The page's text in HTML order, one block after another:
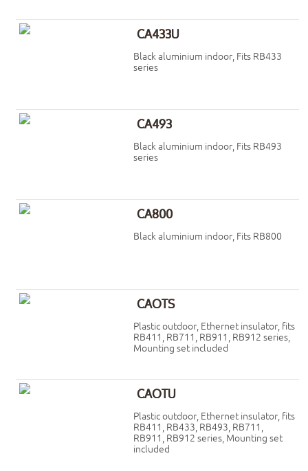
CA433U
Black aluminium indoor, Fits RB433
series
CA493
Black aluminium indoor, Fits RB493
series
CA800
Black aluminium indoor, Fits RB800
CAOTS
Plastic outdoor, Ethernet insulator, fits
RB411, RB711, RB911, RB912 series,
Mounting set included
CAOTU
Plastic outdoor, Ethernet insulator, fits
RB411, RB433, RB493, RB711,
RB911, RB912 series, Mounting set
included